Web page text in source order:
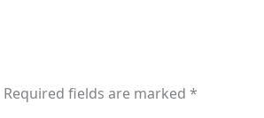
Required fields are marked *